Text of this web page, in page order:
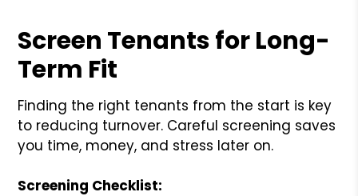
Screen Tenants for Long-
Term Fit
Finding the right tenants from the start is key
to reducing turnover. Careful screening saves
you time, money, and stress later on.
Screening Checklist: